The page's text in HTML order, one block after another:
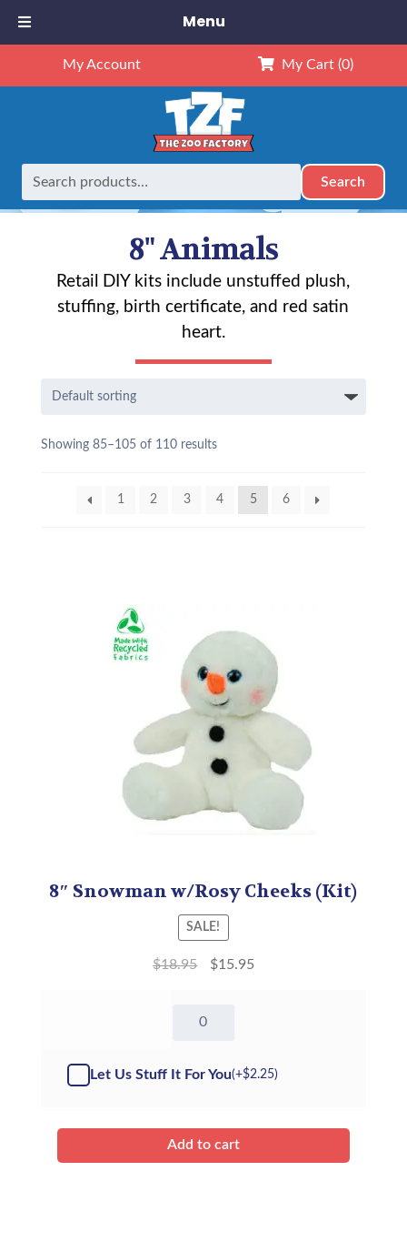
My Account My Cart (0)
Search
Home Animals
8" Animals
Retail DIY kits include unstuffed plush,
stuffing, birth certificate, and red satin
heart.
Showing 85–105 of 110 results
1 2 3 4 5 6
8″ Snowman w/Rosy Cheeks (Kit)
SALE!
$18.95 $15.95
Snowman
Cheeks
Let Us Stuff It For You(+$2.25)
Add to cart
Menu